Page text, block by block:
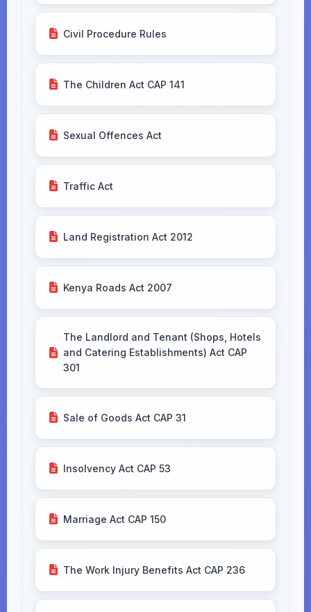
Civil Procedure Rules
The Children Act CAP 141
Sexual Offences Act
Traffic Act
Land Registration Act 2012
Kenya Roads Act 2007
The Landlord and Tenant (Shops, Hotels
and Catering Establishments) Act CAP
301
Sale of Goods Act CAP 31
Insolvency Act CAP 53
Marriage Act CAP 150
The Work Injury Benefits Act CAP 236